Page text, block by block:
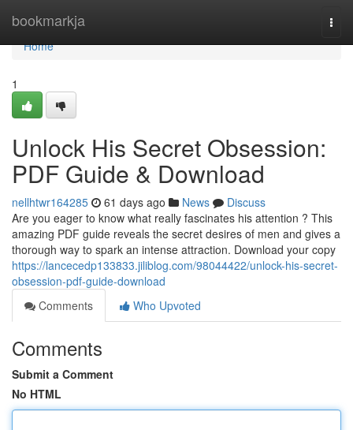
bookmarkja
Home
Home
1
Unlock His Secret Obsession:
PDF Guide & Download
nellhtwr164285 61 days ago News
Discuss
Are you eager to know what really fascinates his attention ? This
amazing PDF guide reveals the secret desires of men and gives a
thorough way to spark an intense attraction. Download your copy
https://lancecedp133833.jiliblog.com/98044422/unlock-his-secret-
obsession-pdf-guide-download
Comments
Who Upvoted
Comments
Submit a Comment
No HTML